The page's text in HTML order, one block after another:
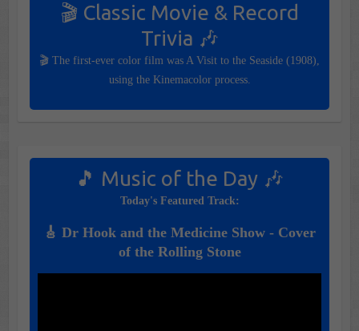
🎬 Classic Movie & Record
Trivia 🎶
🎬 The first-ever color film was A Visit to the Seaside (1908),
using the Kinemacolor process.
🎵 Music of the Day 🎶
Today's Featured Track:
🎸 Dr Hook and the Medicine Show - Cover
of the Rolling Stone